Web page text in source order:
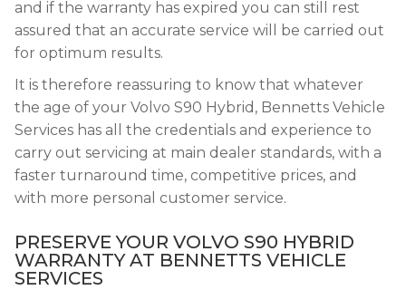
and if the warranty has expired you can still rest
assured that an accurate service will be carried out
for optimum results.
It is therefore reassuring to know that whatever
the age of your Volvo S90 Hybrid, Bennetts Vehicle
Services has all the credentials and experience to
carry out servicing at main dealer standards, with a
faster turnaround time, competitive prices, and
with more personal customer service.
PRESERVE YOUR VOLVO S90 HYBRID
WARRANTY AT BENNETTS VEHICLE
SERVICES